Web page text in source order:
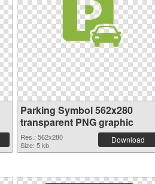
Parking Symbol 562x280
transparent PNG graphic
Res.: 562x280
Size: 5 kb
Download